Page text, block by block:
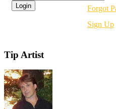
Forgot
Sign Up
Tip Artist